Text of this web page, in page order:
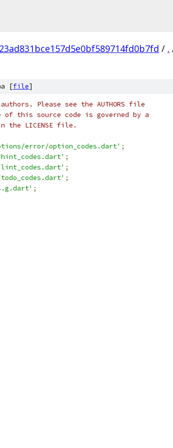
/ .
[file]
Please see the AUTHORS file
this source code is governed by a
the LICENSE file.
error/option_codes.dart' ;
;
;
;
;